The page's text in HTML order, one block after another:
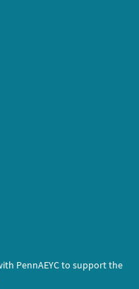
PennAEYC to support the